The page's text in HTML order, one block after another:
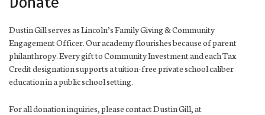
Dustin Gill serves as Lincoln’s Family Giving & Community
Engagement Officer. Our academy flourishes because of parent
philanthropy. Every gift to Community Investment and each Tax
Credit designation supports a tuition-free private school caliber
education in a public school setting.
For all donation inquiries, please contact Dustin Gill, at